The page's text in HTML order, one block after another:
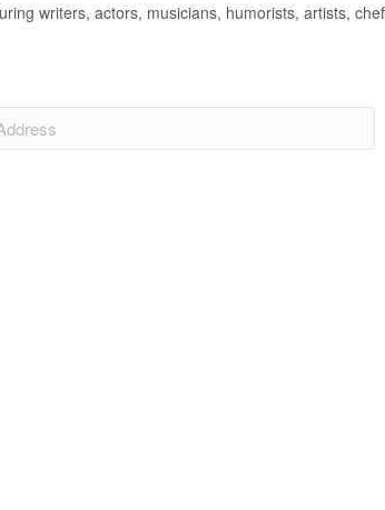
writers, actors, musicians, humorists, artists,